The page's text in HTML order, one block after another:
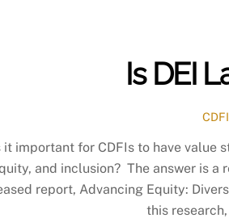
Is DEI
it important for CDFIs to have value
and inclusion? The answer is a
report, Advancing Equity:
this